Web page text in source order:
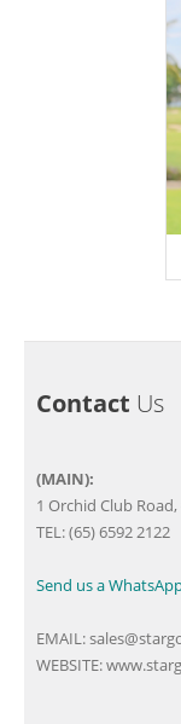
Contact Us
(MAIN):
1 Orchid Club
TEL: (65) 6592 2122
Send us a
EMAIL:
WEBSITE: